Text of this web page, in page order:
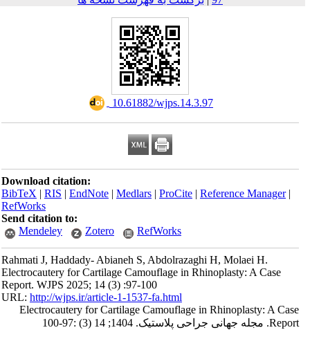
‎ 10.61882/wjps.14.3.97
Download citation:
BibTeX|RIS|EndNote|Medlars|ProCite|Reference Manager
RefWorks
Send citation to:
Mendeley
Zotero RefWorks
Rahmati J, Haddady- Abianeh S, Abdolrazaghi H, Molaei H.
Electrocautery for Cartilage Camouflage in Rhinoplasty: A Case
Report. WJPS 2025; 14 (3) :97-100
URL:http://wjps.ir/article-1-1537-fa.html
Electrocautery for Cartilage Camouflage in Rhinoplasty: A Case
Report. مجله جهانی جراحی پلاستیک. 1404; 14 (3) :97-100